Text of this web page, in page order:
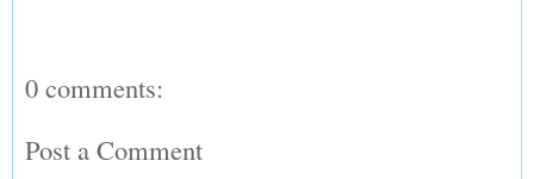
0 comments:
Post a Comment